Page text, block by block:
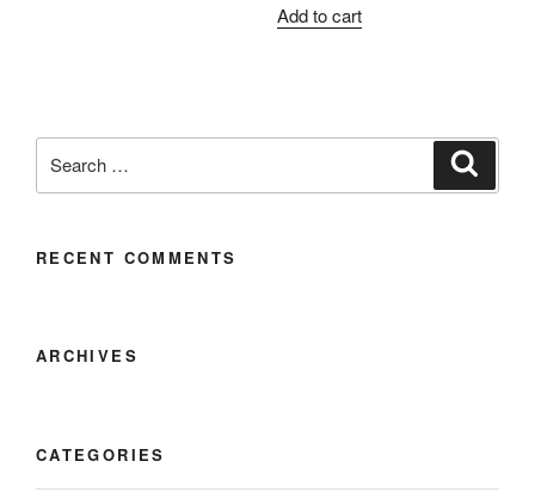
Add to cart
RECENT COMMENTS
ARCHIVES
CATEGORIES